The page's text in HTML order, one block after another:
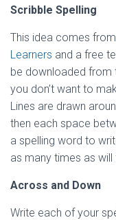
Scribble Spelling
This idea comes from
Learners and a free
be downloaded from
you don’t want to
Lines are drawn
then each space
a spelling word to
as many times as will
Across and Down
Write each of your